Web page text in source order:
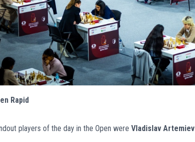
Rapid
players of the day in the Open were Vladislav Artemiev